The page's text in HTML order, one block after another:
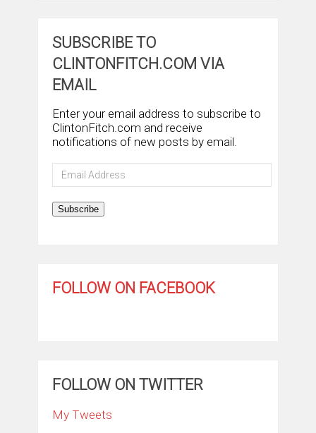
SUBSCRIBE TO
CLINTONFITCH.COM VIA
EMAIL
Enter your email address to subscribe to
ClintonFitch.com and receive
notifications of new posts by email.
Email
Address
Subscribe
FOLLOW ON FACEBOOK
FOLLOW ON TWITTER
My Tweets